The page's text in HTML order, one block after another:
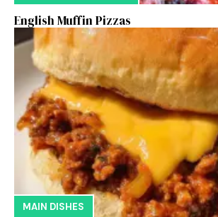
English Muffin Pizzas
MAIN DISHES